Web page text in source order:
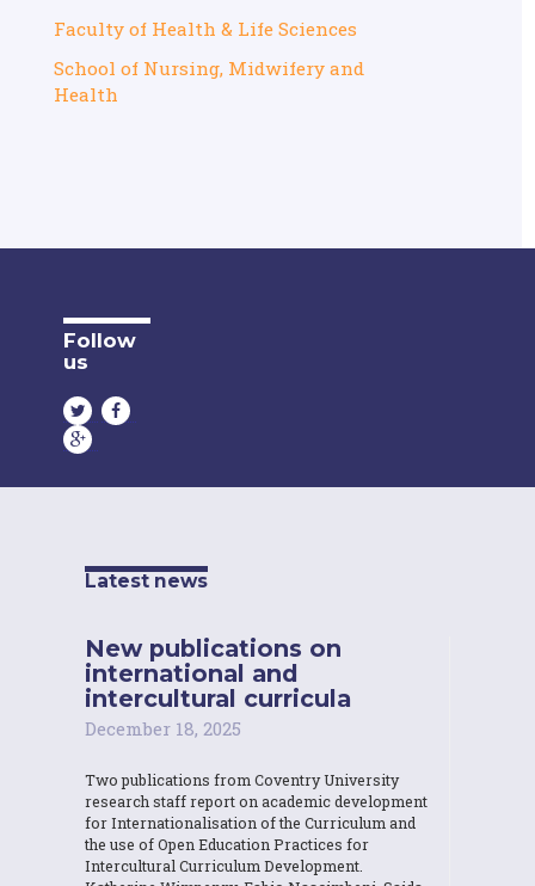
Faculty of Health & Life Sciences
School of Nursing, Midwifery and
Health
Follow
us
Latest news
New publications on
international and
intercultural curricula
December 18, 2025
Two publications from Coventry University
research staff report on academic development
for Internationalisation of the Curriculum and
the use of Open Education Practices for
Intercultural Curriculum Development.